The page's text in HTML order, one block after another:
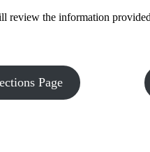
the information
Page